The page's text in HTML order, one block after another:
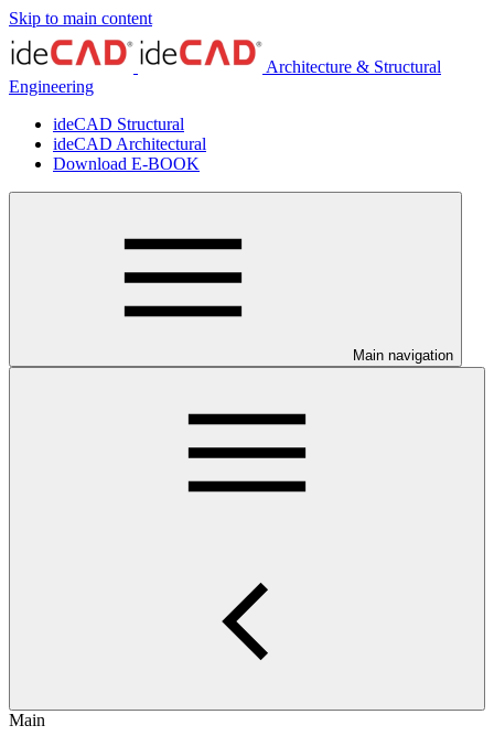
Skip to main content
Architecture & Structural
Engineering
ideCAD Structural
ideCAD Architectural
Download E-BOOK
Main navigation
Main